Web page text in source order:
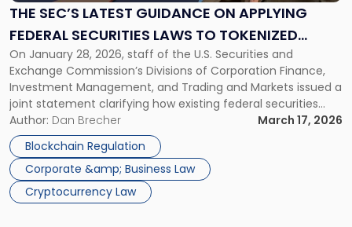
THE SEC’S LATEST GUIDANCE ON APPLYING
FEDERAL SECURITIES LAWS TO TOKENIZED
SECURITIES
On January 28, 2026, staff of the U.S. Securities and
Exchange Commission’s Divisions of Corporation Finance,
Investment Management, and Trading and Markets issued a
joint statement clarifying how existing federal securities
laws apply to tokenized securities. The SEC’s “Statement on
Tokenized Securities” does not establish new law, but it does
provide greater clarity on the […]
Author: Dan Brecher
March 17, 2026
Blockchain Regulation
Corporate &amp; Business Law
Cryptocurrency Law
on
Federal
Securities
Laws
to
Tokenized
Securities"